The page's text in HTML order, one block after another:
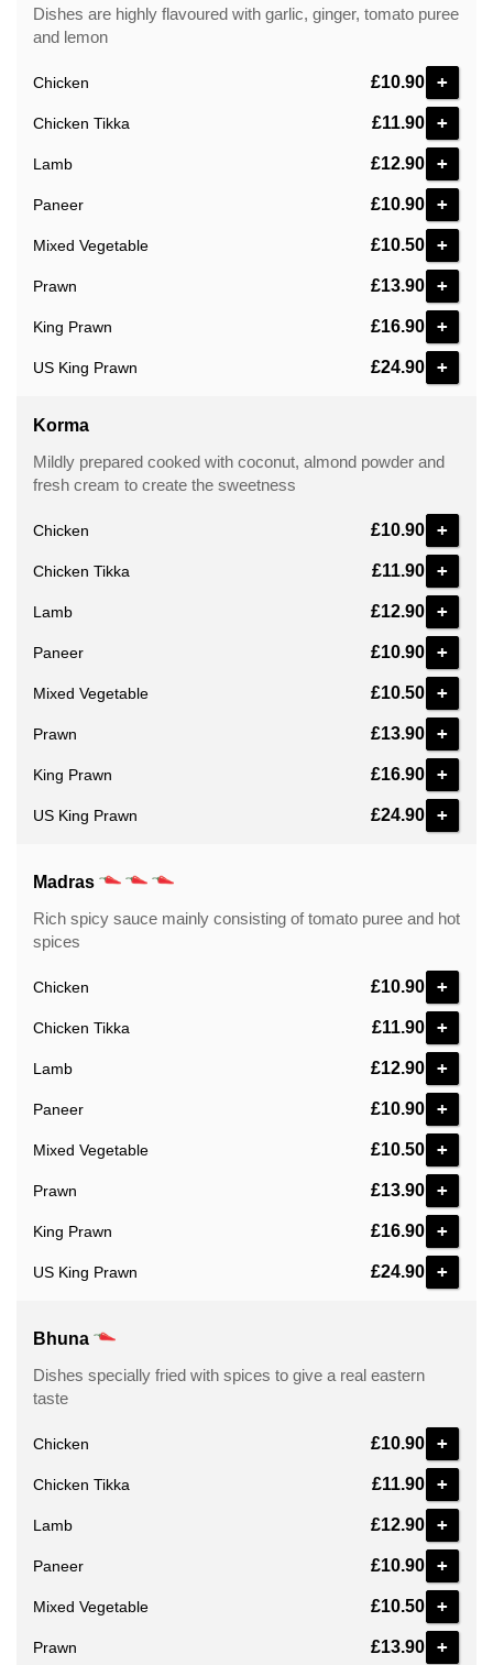
Chicken £10.90 +
Chicken Tikka £11.90 +
Lamb £12.90 +
Paneer £10.90 +
Mixed Vegetable £10.50 +
Prawn £13.90 +
King Prawn £16.90 +
US King Prawn £24.90 +
Dishes are highly flavoured with garlic, ginger, tomato puree
and lemon
Korma
Chicken £10.90 +
Chicken Tikka £11.90 +
Lamb £12.90 +
Paneer £10.90 +
Mixed Vegetable £10.50 +
Prawn £13.90 +
King Prawn £16.90 +
US King Prawn £24.90 +
Mildly prepared cooked with coconut, almond powder and
fresh cream to create the sweetness
Madras
Chicken £10.90 +
Chicken Tikka £11.90 +
Lamb £12.90 +
Paneer £10.90 +
Mixed Vegetable £10.50 +
Prawn £13.90 +
King Prawn £16.90 +
US King Prawn £24.90 +
Rich spicy sauce mainly consisting of tomato puree and hot
spices
Bhuna
Chicken £10.90 +
Chicken Tikka £11.90 +
Lamb £12.90 +
Paneer £10.90 +
Mixed Vegetable £10.50 +
Prawn £13.90 +
Dishes specially fried with spices to give a real eastern
taste